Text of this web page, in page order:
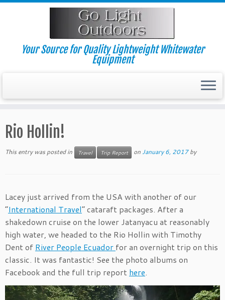
Skip
Your Source for Quality Lightweight Whitewater
Equipment
Rio Hollin!
This entry was posted in Travel Trip Report onJanuary 6, 2017 by
Lacey just arrived from the USA with another of our
“International Travel” cataraft packages. After a
shakedown cruise on the lower Jatanyacu at reasonably
high water, we headed to the Rio Hollin with Timothy
Dent of River People Ecuador for an overnight trip on this
classic. It was fantastic! See the photo albums on
Facebook and the full trip report here.